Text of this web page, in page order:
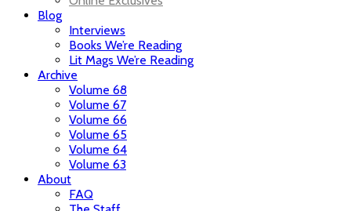
Blog
Interviews
Books We’re Reading
Lit Mags We’re Reading
Archive
Volume 68
Volume 67
Volume 66
Volume 65
Volume 64
Volume 63
About
FAQ